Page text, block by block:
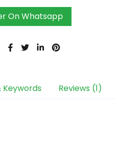
On Whatsapp
Keywords Reviews (1)